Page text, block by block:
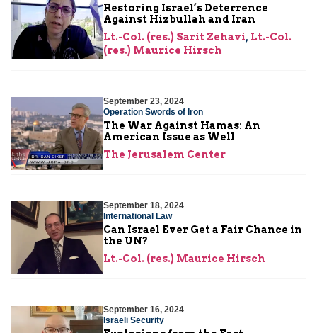
Restoring Israel’s Deterrence
Against Hizbullah and Iran
Lt.-Col. (res.) Sarit Zehavi, Lt.-Col.
(res.) Maurice Hirsch
September 23, 2024
Operation Swords of Iron
The War Against Hamas: An
American Issue as Well
The Jerusalem Center
September 18, 2024
International Law
Can Israel Ever Get a Fair Chance in
the UN?
Lt.-Col. (res.) Maurice Hirsch
September 16, 2024
Israeli Security